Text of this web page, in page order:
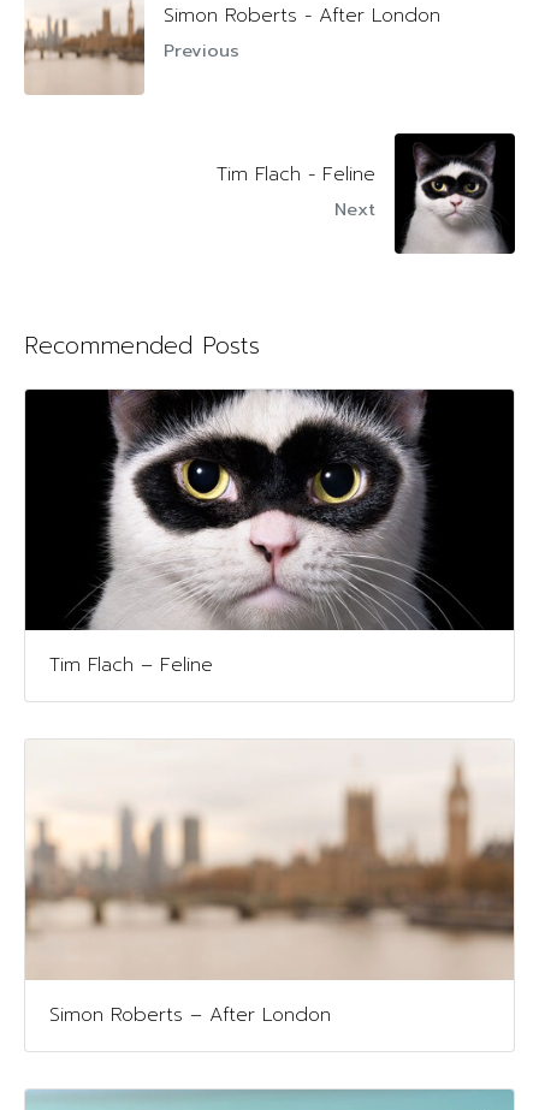
Simon Roberts - After London
Previous
Tim Flach - Feline
Next
Recommended Posts
Tim Flach – Feline
Simon Roberts – After London